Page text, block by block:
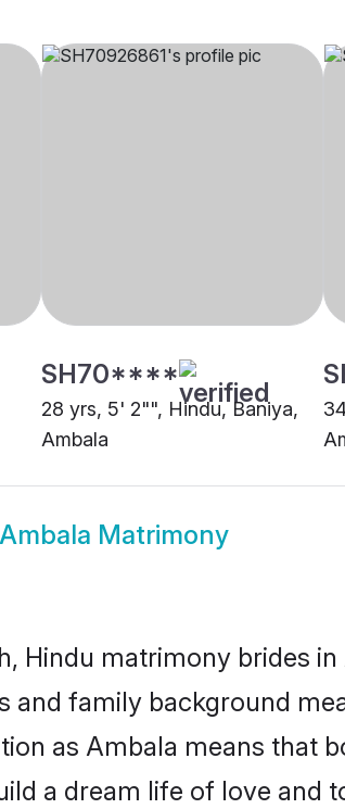
SH70****
28 yrs, 5' 2"", Hindu, Baniya,
Ambala
Matrimony
Hindu matrimony brides
and family background
as Ambala means that
a dream life of love and